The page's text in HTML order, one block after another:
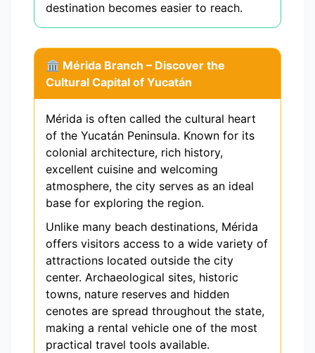
destination becomes easier to reach.
🏛️ Mérida Branch – Discover the
Cultural Capital of Yucatán
Mérida is often called the cultural heart
of the Yucatán Peninsula. Known for its
colonial architecture, rich history,
excellent cuisine and welcoming
atmosphere, the city serves as an ideal
base for exploring the region.
Unlike many beach destinations, Mérida
offers visitors access to a wide variety of
attractions located outside the city
center. Archaeological sites, historic
towns, nature reserves and hidden
cenotes are spread throughout the state,
making a rental vehicle one of the most
practical travel tools available.